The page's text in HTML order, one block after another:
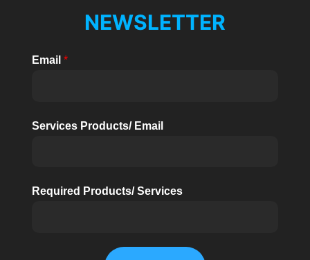
NEWSLETTER
Email *
Services Products/ Email
Required Products/ Services